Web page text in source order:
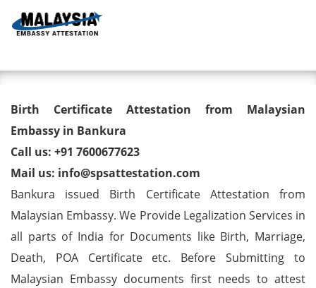
Birth Certificate Attestation
from Malaysian Embassy in
Bankura
Birth Certificate Attestation from Malaysian
Embassy in Bankura
Call us: +91 7600677623
Mail us: info@spsattestation.com
Bankura issued Birth Certificate Attestation from
Malaysian Embassy. We Provide Legalization Services in
all parts of India for Documents like Birth, Marriage,
Death, POA Certificate etc. Before Submitting to
Malaysian Embassy documents first needs to attest